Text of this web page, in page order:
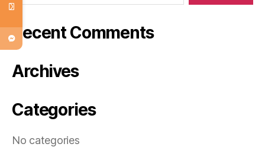
Recent Comments
Archives
Categories
No categories